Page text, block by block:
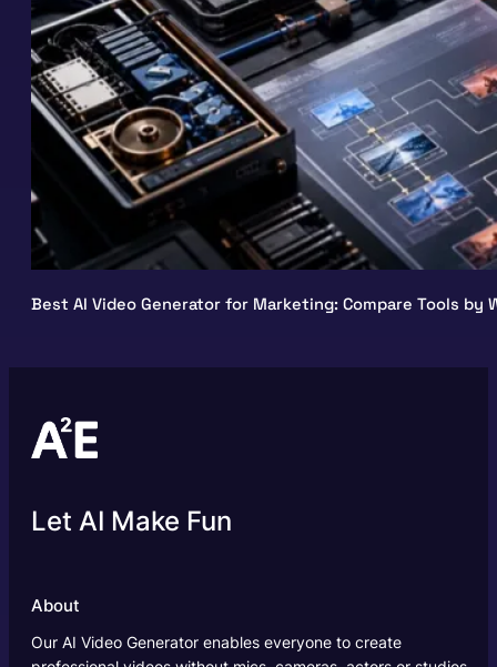
Best AI Video Generator for Marketing: Compare Tools by
Let AI Make Fun
About
Our AI Video Generator enables everyone to create